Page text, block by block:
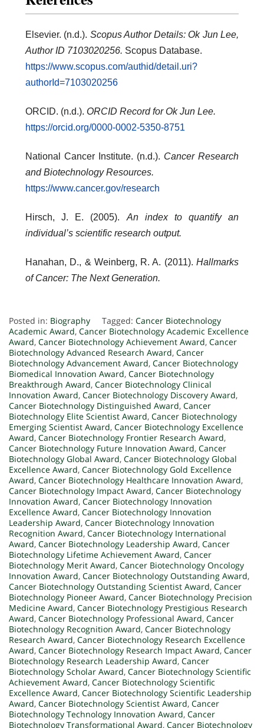
Elsevier. (n.d.). Scopus Author Details: Ok Jun Lee,
Author ID 7103020256. Scopus Database.
https://www.scopus.com/authid/detail.uri?
authorId=7103020256
ORCID. (n.d.). ORCID Record for Ok Jun Lee.
https://orcid.org/0000-0002-5350-8751
National Cancer Institute. (n.d.). Cancer Research
and Biotechnology Resources.
https://www.cancer.gov/research
Hirsch, J. E. (2005). An index to quantify an
individual’s scientific research output.
Hanahan, D., & Weinberg, R. A. (2011). Hallmarks
of Cancer: The Next Generation.
Posted in: Biography Tagged: Cancer Biotechnology
Academic Award, Cancer Biotechnology Academic Excellence
Award, Cancer Biotechnology Achievement Award, Cancer
Biotechnology Advanced Research Award, Cancer
Biotechnology Advancement Award, Cancer Biotechnology
Biomedical Innovation Award, Cancer Biotechnology
Breakthrough Award, Cancer Biotechnology Clinical
Innovation Award, Cancer Biotechnology Discovery Award,
Cancer Biotechnology Distinguished Award, Cancer
Biotechnology Elite Scientist Award, Cancer Biotechnology
Emerging Scientist Award, Cancer Biotechnology Excellence
Award, Cancer Biotechnology Frontier Research Award,
Cancer Biotechnology Future Innovation Award, Cancer
Biotechnology Global Award, Cancer Biotechnology Global
Excellence Award, Cancer Biotechnology Gold Excellence
Award, Cancer Biotechnology Healthcare Innovation Award,
Cancer Biotechnology Impact Award, Cancer Biotechnology
Innovation Award, Cancer Biotechnology Innovation
Excellence Award, Cancer Biotechnology Innovation
Leadership Award, Cancer Biotechnology Innovation
Recognition Award, Cancer Biotechnology International
Award, Cancer Biotechnology Leadership Award, Cancer
Biotechnology Lifetime Achievement Award, Cancer
Biotechnology Merit Award, Cancer Biotechnology Oncology
Innovation Award, Cancer Biotechnology Outstanding Award,
Cancer Biotechnology Outstanding Scientist Award, Cancer
Biotechnology Pioneer Award, Cancer Biotechnology Precision
Medicine Award, Cancer Biotechnology Prestigious Research
Award, Cancer Biotechnology Professional Award, Cancer
Biotechnology Recognition Award, Cancer Biotechnology
Research Award, Cancer Biotechnology Research Excellence
Award, Cancer Biotechnology Research Impact Award, Cancer
Biotechnology Research Leadership Award, Cancer
Biotechnology Scholar Award, Cancer Biotechnology Scientific
Achievement Award, Cancer Biotechnology Scientific
Excellence Award, Cancer Biotechnology Scientific Leadership
Award, Cancer Biotechnology Scientist Award, Cancer
Biotechnology Technology Innovation Award, Cancer
Biotechnology Transformational Award, Cancer Biotechnology